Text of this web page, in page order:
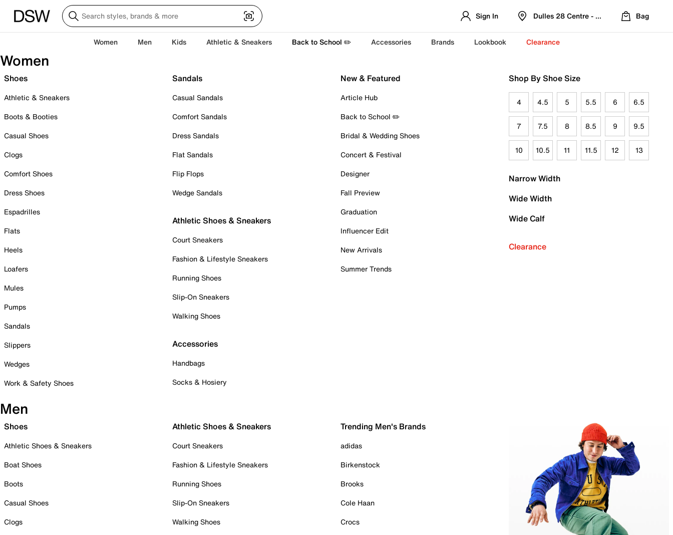
Sign In Dulles 28 Centre - Refreshed Location
Bag
Women Men Kids Athletic & Sneakers Back to School ✏️ Accessories Brands Lookbook Clearance
Women
Shoes
Athletic & Sneakers
Boots & Booties
Casual Shoes
Clogs
Comfort Shoes
Dress Shoes
Espadrilles
Flats
Heels
Loafers
Mules
Pumps
Sandals
Slippers
Wedges
Work & Safety Shoes
Sandals
Casual Sandals
Comfort Sandals
Dress Sandals
Flat Sandals
Flip Flops
Wedge Sandals
Athletic Shoes & Sneakers
Court Sneakers
Fashion & Lifestyle Sneakers
Running Shoes
Slip-On Sneakers
Walking Shoes
Accessories
Handbags
Socks & Hosiery
New & Featured
Article Hub
Back to School ✏️
Bridal & Wedding Shoes
Concert & Festival
Designer
Fall Preview
Graduation
Influencer Edit
New Arrivals
Summer Trends
Shop By Shoe Size
4 4.5 5 5.5 6 6.5
7 7.5 8 8.5 9 9.5
10 10.5 11 11.5 12 13
Narrow Width
Wide Width
Wide Calf
Clearance
Men
Shoes
Athletic Shoes & Sneakers
Boat Shoes
Boots
Casual Shoes
Clogs
Athletic Shoes & Sneakers
Court Sneakers
Fashion & Lifestyle Sneakers
Running Shoes
Slip-On Sneakers
Walking Shoes
Trending Men's Brands
adidas
Birkenstock
Brooks
Cole Haan
Crocs